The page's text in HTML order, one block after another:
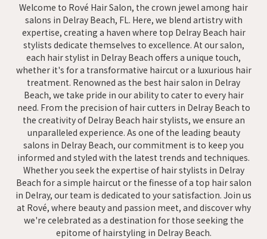
Welcome to Rové Hair Salon, the crown jewel among hair
salons in Delray Beach, FL. Here, we blend artistry with
expertise, creating a haven where top Delray Beach hair
stylists dedicate themselves to excellence. At our salon,
each hair stylist in Delray Beach offers a unique touch,
whether it's for a transformative haircut or a luxurious hair
treatment. Renowned as the best hair salon in Delray
Beach, we take pride in our ability to cater to every hair
need. From the precision of hair cutters in Delray Beach to
the creativity of Delray Beach hair stylists, we ensure an
unparalleled experience. As one of the leading beauty
salons in Delray Beach, our commitment is to keep you
informed and styled with the latest trends and techniques.
Whether you seek the expertise of hair stylists in Delray
Beach for a simple haircut or the finesse of a top hair salon
in Delray, our team is dedicated to your satisfaction. Join us
at Rové, where beauty and passion meet, and discover why
we're celebrated as a destination for those seeking the
epitome of hairstyling in Delray Beach.